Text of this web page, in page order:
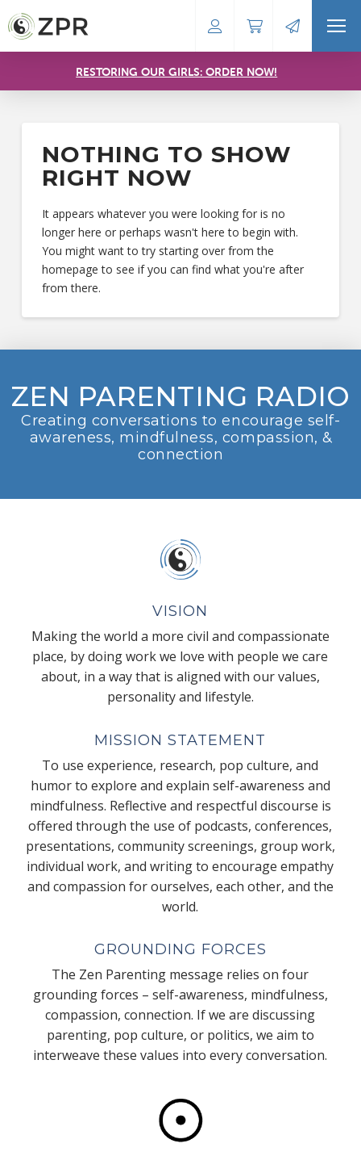
RESTORING OUR GIRLS: ORDER NOW!
NOTHING TO SHOW
RIGHT NOW
It appears whatever you were looking for is no
longer here or perhaps wasn't here to begin with.
You might want to try starting over from the
homepage to see if you can find what you're after
from there.
ZEN PARENTING RADIO
Creating conversations to encourage self-
awareness, mindfulness, compassion, &
connection
VISION
Making the world a more civil and compassionate
place, by doing work we love with people we care
about, in a way that is aligned with our values,
personality and lifestyle.
MISSION STATEMENT
To use experience, research, pop culture, and
humor to explore and explain self-awareness and
mindfulness. Reflective and respectful discourse is
offered through the use of podcasts, conferences,
presentations, community screenings, group work,
individual work, and writing to encourage empathy
and compassion for ourselves, each other, and the
world.
GROUNDING FORCES
The Zen Parenting message relies on four
grounding forces – self-awareness, mindfulness,
compassion, connection. If we are discussing
parenting, pop culture, or politics, we aim to
interweave these values into every conversation.